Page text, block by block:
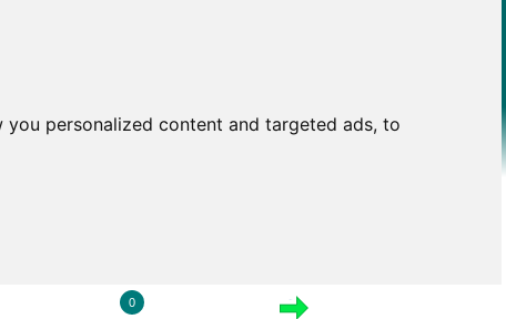
personalized content and targeted ads, to
0